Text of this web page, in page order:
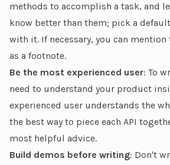
methods to accomplish a task, and
know better than them; pick a
with it. If necessary, you can
as a footnote.
Be the most experienced user: To
need to understand your product
experienced user understands the
the best way to piece each API
most helpful advice.
Build demos before writing: Don't